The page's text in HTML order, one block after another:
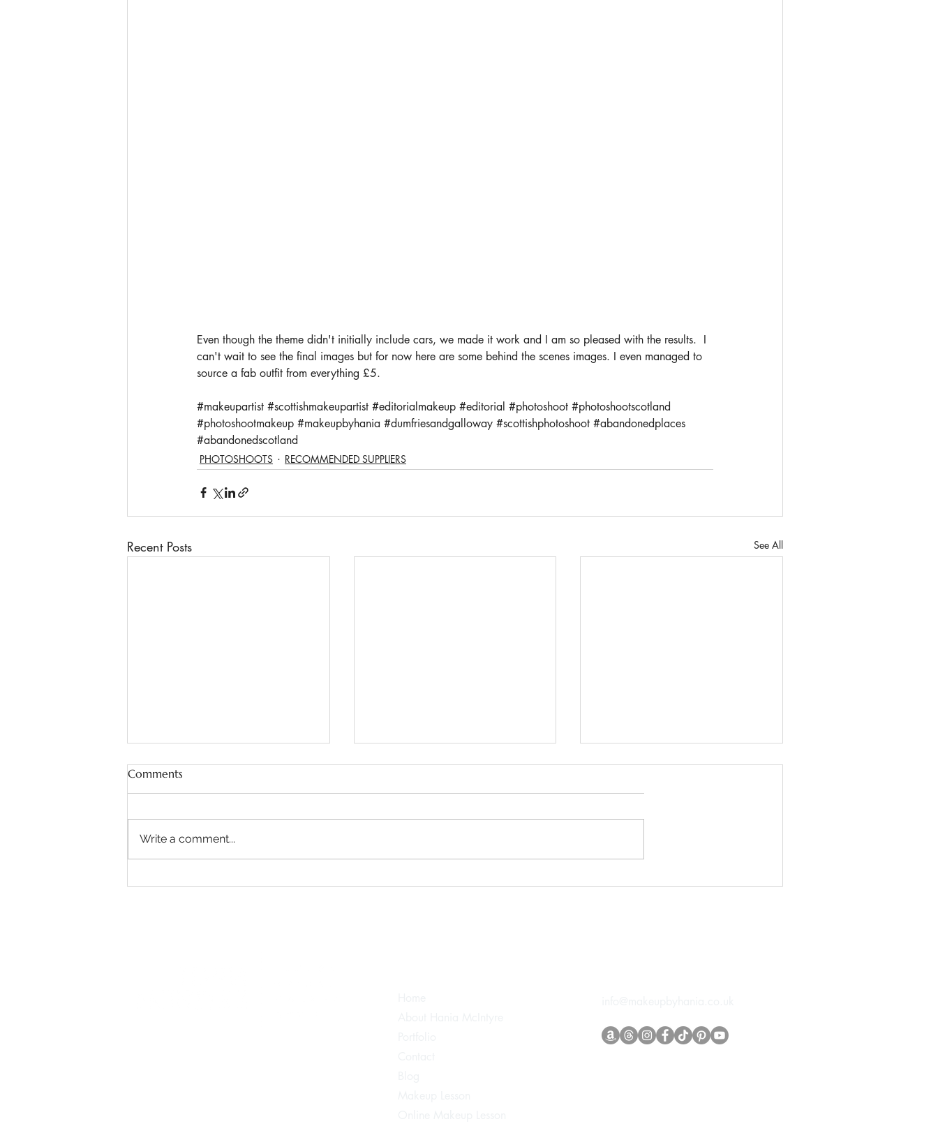
Even though the theme didn't initially include cars, we made it work and I am so pleased with the results.  I
can't wait to see the final images but for now here are some behind the scenes images. I even managed to
source a fab outfit from everything £5.
#makeupartist #scottishmakeupartist #editorialmakeup #editorial #photoshoot #photoshootscotland
#photoshootmakeup #makeupbyhania #dumfriesandgalloway #scottishphotoshoot #abandonedplaces
#abandonedscotland
PHOTOSHOOTS RECOMMENDED SUPPLIERS
Recent Posts See All
Comments
Write a comment...